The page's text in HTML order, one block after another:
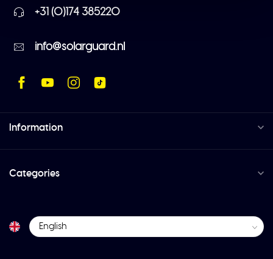
+31 (0)174 385220
info@solarguard.nl
Information
Categories